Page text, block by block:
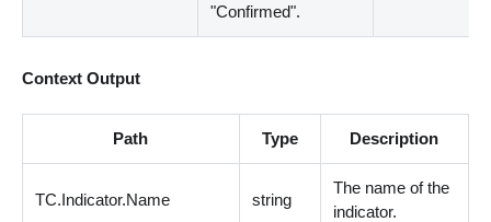
"Confirmed".
Context Output
Path Type Description
TC.Indicator.Name string
The name of the
indicator.